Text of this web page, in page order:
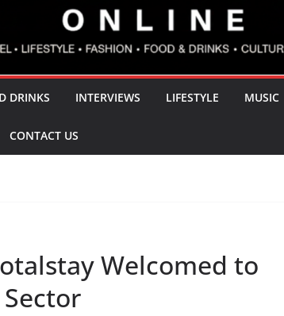
DRINKS INTERVIEWS LIFESTYLE MUSIC
CONTACT US
Welcomed to